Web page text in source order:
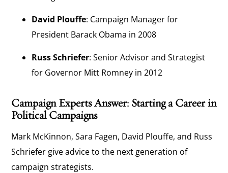
David Plouffe: Campaign Manager for
President Barack Obama in 2008
Russ Schriefer: Senior Advisor and Strategist
for Governor Mitt Romney in 2012
Campaign Experts Answer: Starting a Career in
Political Campaigns
Mark McKinnon, Sara Fagen, David Plouffe, and Russ
Schriefer give advice to the next generation of
campaign strategists.